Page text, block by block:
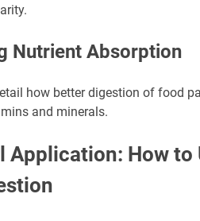
Nutrient Absorption
how better digestion of food
and minerals.
Application: How to